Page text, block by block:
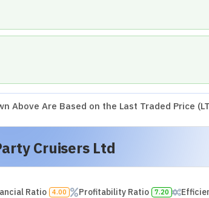
Above Are Based on the Last Traded Price
Cruisers Ltd
Ratio 4.00 Profitability Ratio 7.20